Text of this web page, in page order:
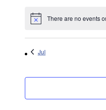
Notice There are no events
Jul